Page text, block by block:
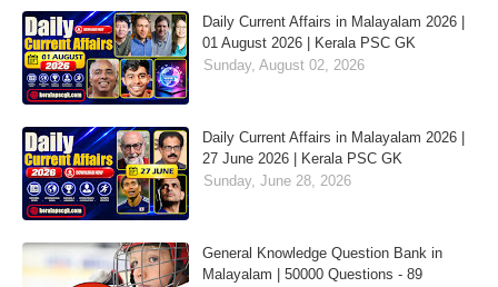
Daily Current Affairs in Malayalam 2026 |
01 August 2026 | Kerala PSC GK
Sunday, August 02, 2026
Daily Current Affairs in Malayalam 2026 |
27 June 2026 | Kerala PSC GK
Sunday, June 28, 2026
General Knowledge Question Bank in
Malayalam | 50000 Questions - 89